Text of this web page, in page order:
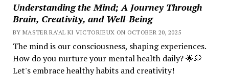
Understanding the Mind; A Journey Through
Brain, Creativity, and Well-Being
BY MASTER RA'AL KI VICTORIEUX ON OCTOBER 20, 2025
The mind is our consciousness, shaping experiences.
How do you nurture your mental health daily? 🌟💭
Let's embrace healthy habits and creativity!